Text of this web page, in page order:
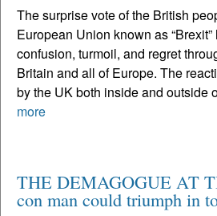
The surprise vote of the British
European Union known as
confusion, turmoil, and regret
Britain and all of Europe. The
by the UK both inside and outside
more
THE DEMAGOGUE AT
con man could triumph in